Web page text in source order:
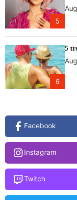
5
6
5
Facebook
Instagram
Twitch